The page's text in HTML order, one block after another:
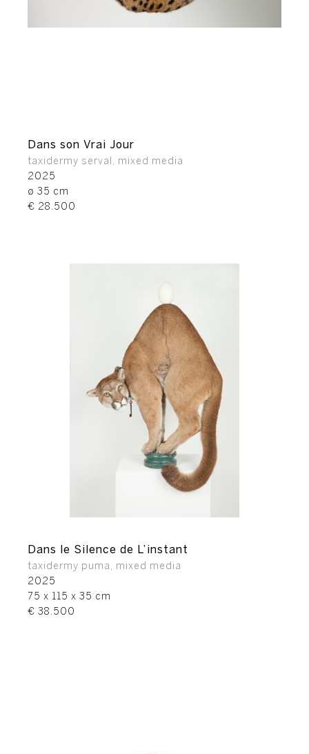
Dans son Vrai Jour
taxidermy serval, mixed media
2025
ø 35 cm
€ 28.500
Dans le Silence de L’instant
taxidermy puma, mixed media
2025
75 x 115 x 35 cm
€ 38.500